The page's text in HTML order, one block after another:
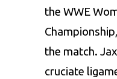
the WWE
the match.
cruciate